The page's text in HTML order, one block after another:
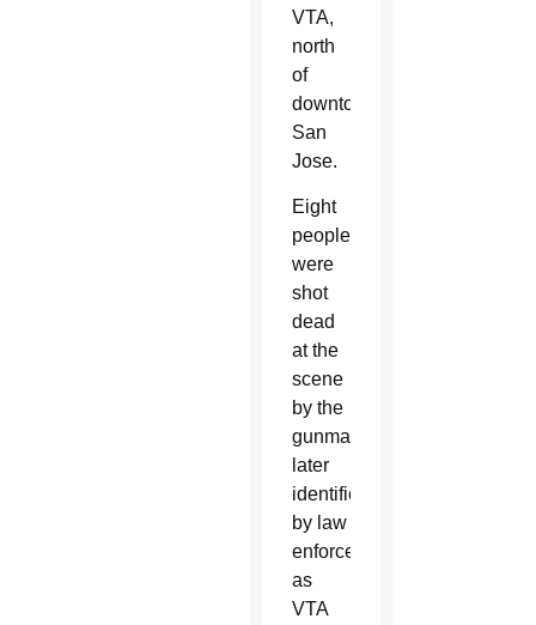
VTA,
north
of
downtown
San
Jose.
Eight
people
were
shot
dead
at the
scene
by the
gunman,
later
identified
by law
enforcement
as
VTA